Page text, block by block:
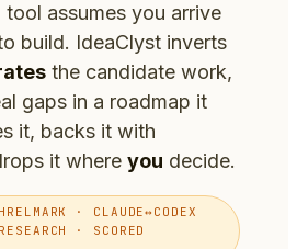
tool assumes you arrive
build. IdeaClyst inverts
the candidate work,
gaps in a roadmap it
it, backs it with
it where you decide.
· CLAUDE↔CODEX
· SCORED